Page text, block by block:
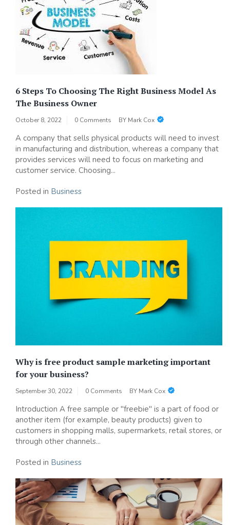
6 Steps To Choosing The Right Business Model As
The Business Owner
October 8, 2022 0 Comments BY Mark Cox
A company that sells physical products will need to invest
in manufacturing and distribution, whereas a company that
provides services will need to focus on marketing and
customer service. Choosing...
Posted in Business
Why is free product sample marketing important
for your business?
September 30, 2022 0 Comments BY Mark Cox
Introduction A free sample or "freebie" is a part of food or
another item (for example, beauty products) given to
customers in shopping malls, supermarkets, retail stores, or
through other channels...
Posted in Business